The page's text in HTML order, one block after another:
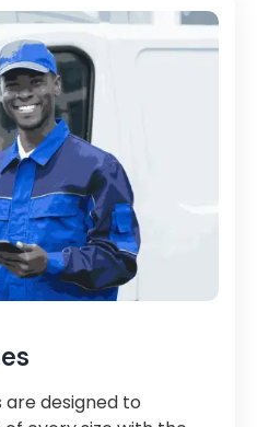
are designed to